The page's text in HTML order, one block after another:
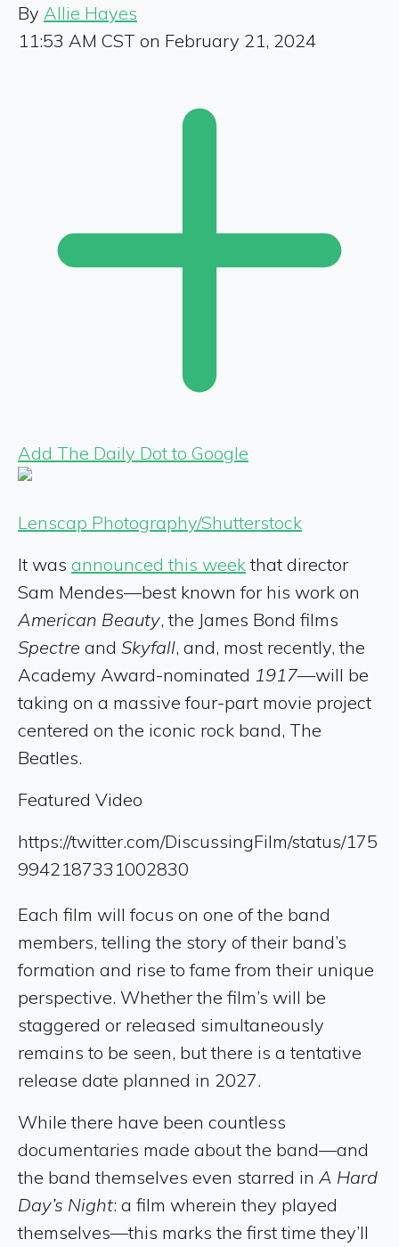
By Allie Hayes
11:53 AM CST on February 21, 2024
Add The Daily Dot to Google
Lenscap Photography/Shutterstock
It was announced this weekthat director
Sam Mendes—best known for his work on
American Beauty, the James Bond films
Spectre and Skyfall, and, most recently, the
Academy Award-nominated 1917—will be
taking on a massive four-part movie project
centered on the iconic rock band, The
Beatles.
Featured Video
https://twitter.com/DiscussingFilm/status/175
9942187331002830
Each film will focus on one of the band
members, telling the story of their band’s
formation and rise to fame from their unique
perspective. Whether the film’s will be
staggered or released simultaneously
remains to be seen, but there is a tentative
release date planned in 2027.
While there have been countless
documentaries made about the band—and
the band themselves even starred in A Hard
Day’s Night: a film wherein they played
themselves—this marks the first time they’ll